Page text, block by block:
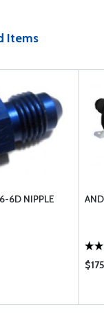
Items
6D NIPPLE